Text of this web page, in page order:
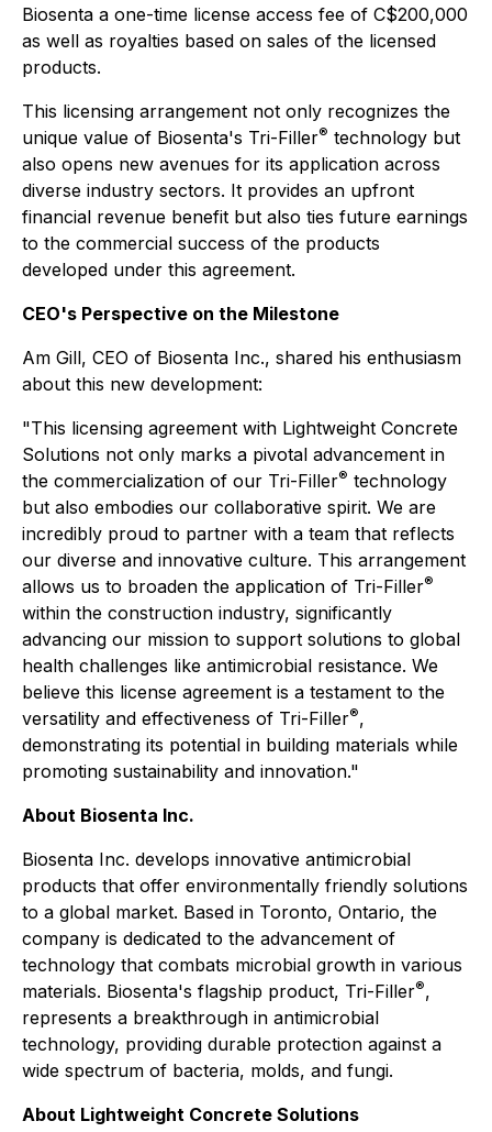
Biosenta a one-time license access fee of C$200,000
as well as royalties based on sales of the licensed
products.
This licensing arrangement not only recognizes the
unique value of Biosenta's Tri-Filler® technology but
also opens new avenues for its application across
diverse industry sectors. It provides an upfront
financial revenue benefit but also ties future earnings
to the commercial success of the products
developed under this agreement.
CEO's Perspective on the Milestone
Am Gill, CEO of Biosenta Inc., shared his enthusiasm
about this new development:
"This licensing agreement with Lightweight Concrete
Solutions not only marks a pivotal advancement in
the commercialization of our Tri-Filler® technology
but also embodies our collaborative spirit. We are
incredibly proud to partner with a team that reflects
our diverse and innovative culture. This arrangement
allows us to broaden the application of Tri-Filler®
within the construction industry, significantly
advancing our mission to support solutions to global
health challenges like antimicrobial resistance. We
believe this license agreement is a testament to the
versatility and effectiveness of Tri-Filler®,
demonstrating its potential in building materials while
promoting sustainability and innovation."
About Biosenta Inc.
Biosenta Inc. develops innovative antimicrobial
products that offer environmentally friendly solutions
to a global market. Based in Toronto, Ontario, the
company is dedicated to the advancement of
technology that combats microbial growth in various
materials. Biosenta's flagship product, Tri-Filler®,
represents a breakthrough in antimicrobial
technology, providing durable protection against a
wide spectrum of bacteria, molds, and fungi.
About Lightweight Concrete Solutions